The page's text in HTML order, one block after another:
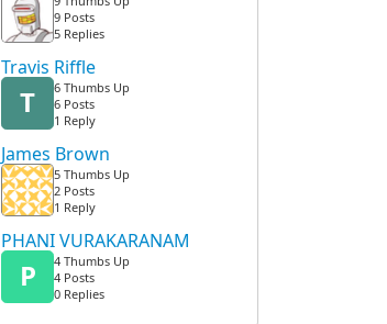
9 Posts
5 Replies
Travis Riffle
T
6 Thumbs Up
6 Posts
1 Reply
James Brown
5 Thumbs Up
2 Posts
1 Reply
PHANI VURAKARANAM
P
4 Thumbs Up
4 Posts
0 Replies